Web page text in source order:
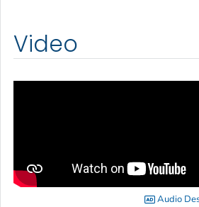
Video
Audio